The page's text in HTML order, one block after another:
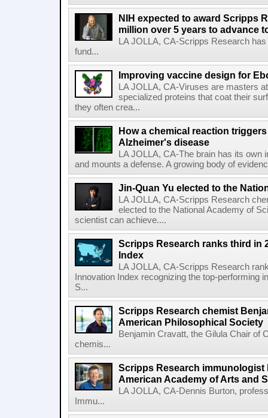
NIH expected to award Scripps
million over 5 years to advance
LA JOLLA, CA-Scripps Research
fund...
Improving vaccine design for
LA JOLLA, CA-Viruses are masters
specialized proteins that coat their
they often crea...
How a chemical reaction
Alzheimer's disease
LA JOLLA, CA-The brain has its
and mounts a defense. A growing body of
Jin-Quan Yu elected to the
LA JOLLA, CA-Scripps Research
elected to the National Academy of
scientist can achieve....
Scripps Research ranks third in
Index
LA JOLLA, CA-Scripps Research
Innovation Index recognizing the top-performing
S...
Scripps Research chemist
American Philosophical Society
Benjamin Cravatt, the Gilula Chair of
chemis...
Scripps Research
American Academy of Arts and
LA JOLLA, CA-Dennis Burton,
Immu...